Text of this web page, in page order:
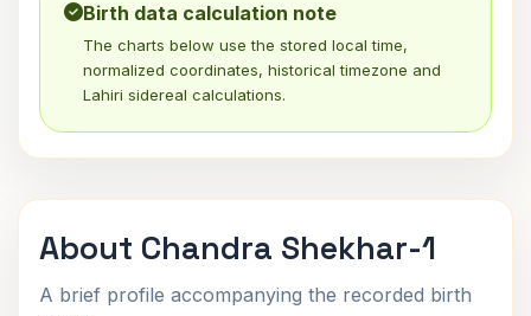
Birth data calculation note
The charts below use the stored local time,
normalized coordinates, historical timezone and
Lahiri sidereal calculations.
About Chandra Shekhar-1
A brief profile accompanying the recorded birth